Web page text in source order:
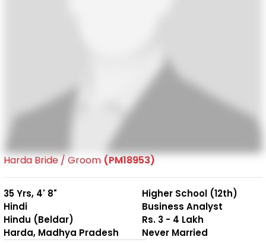
Harda Bride / Groom (PM18953)
35 Yrs, 4' 8"
Hindi
Hindu (Beldar)
Harda, Madhya Pradesh
Higher School (12th)
Business Analyst
Rs. 3 - 4 Lakh
Never Married